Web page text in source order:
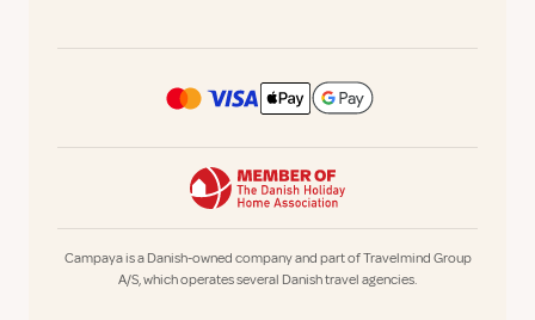
Campaya is a Danish-owned company and part of Travelmind Group
A/S, which operates several Danish travel agencies.